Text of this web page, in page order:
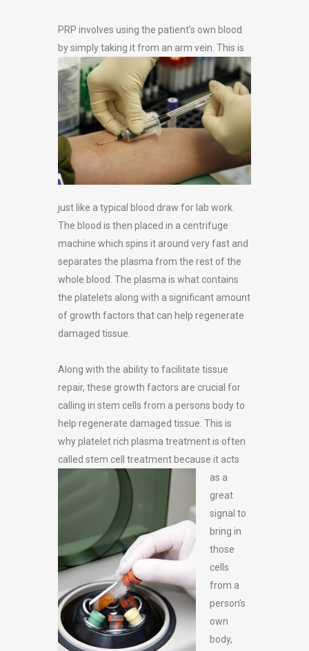
PRP involves using the patient’s own blood
by simply taking it from an arm vein. This is
just like a typical blood draw for lab work.
The blood is then placed in a centrifuge
machine which spins it around very fast and
separates the plasma from the rest of the
whole blood. The plasma is what contains
the platelets along with a significant amount
of growth factors that can help regenerate
damaged tissue.
Along with the ability to facilitate tissue
repair, these growth factors are crucial for
calling in stem cells from a persons body to
help regenerate damaged tissue. This is
why platelet rich plasma treatment is often
called stem cell treatment because it acts
as a
great
signal to
bring in
those
cells
from a
person’s
own
body,